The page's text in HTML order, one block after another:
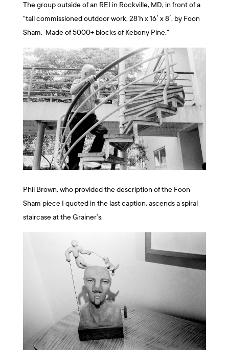
The group outside of an REI in Rockville, MD, in front of a
“tall commissioned outdoor work, 28’h x 16′ x 8′, by Foon
Sham. Made of 5000+ blocks of Kebony Pine.”
Phil Brown, who provided the description of the Foon
Sham piece I quoted in the last caption, ascends a spiral
staircase at the Grainer’s.